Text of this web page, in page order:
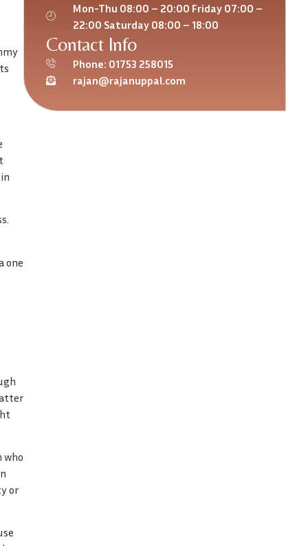
Mon-Thu 08:00 – 20:00 Friday 07:00 –
22:00 Saturday 08:00 – 18:00
Contact Info
Phone: 01753 258015
rajan@rajanuppal.com
one
who
or